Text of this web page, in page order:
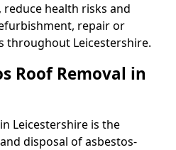
health risks and
repair or
throughout Leicestershire.
Roof Removal in
Leicestershire is the
disposal of asbestos-